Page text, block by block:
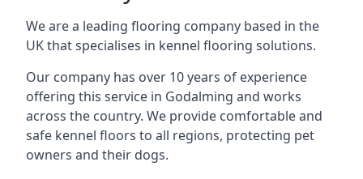
We are a leading flooring company based in the
UK that specialises in kennel flooring solutions.
Our company has over 10 years of experience
offering this service in Godalming and works
across the country. We provide comfortable and
safe kennel floors to all regions, protecting pet
owners and their dogs.